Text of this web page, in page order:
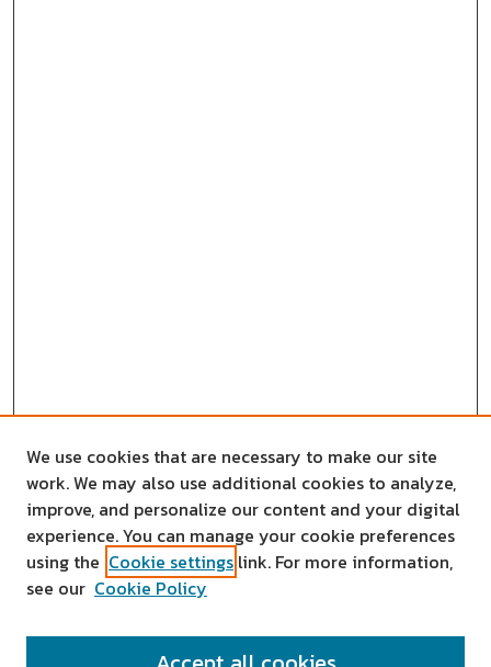
SEARCH
We use cookies that are necessary to make our site
work. We may also use additional cookies to analyze,
improve, and personalize our content and your digital
experience. You can manage your cookie preferences
using the Cookie settings link. For more information,
see our Cookie Policy